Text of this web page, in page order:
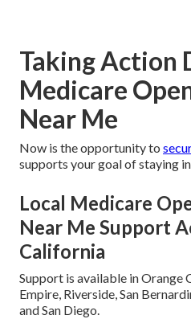
Taking Action
Medicare
Near Me
Now is the opportunity to
supports your goal of staying
Local Medicare
Near Me Support
California
Support is available in Orange
Empire, Riverside, San
and San Diego.